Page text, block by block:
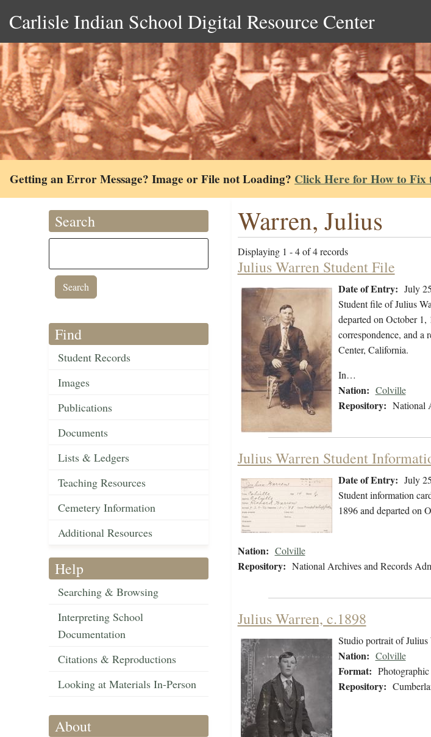
Carlisle Indian School Digital Resource Center
Getting an Error Message? Image or File not Loading? Click Here for How to Fix
Search
Find
Student Records
Images
Publications
Documents
Lists & Ledgers
Teaching Resources
Cemetery Information
Additional Resources
Help
Searching & Browsing
Interpreting School
Documentation
Citations & Reproductions
Looking at Materials In-Person
About
Warren, Julius
Displaying 1 - 4 of 4 records
Julius Warren Student File
Date of Entry: July
Student file of Julius
departed on October 1,
correspondence, and
Center, California.
In…
Nation: Colville
Repository: National
Julius Warren Student
Date of Entry: July
Student information
1896 and departed on
Nation: Colville
Repository: National Archives and Records
Julius Warren, c.1898
Studio portrait of Julius
Nation: Colville
Format:
Repository: